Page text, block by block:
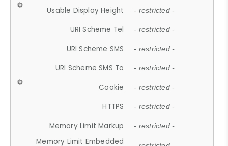
Usable Display Height - restricted -
URI Scheme Tel - restricted -
URI Scheme SMS - restricted -
URI Scheme SMS To - restricted -
Cookie - restricted -
HTTPS - restricted -
Memory Limit Markup - restricted -
Memory Limit Embedded